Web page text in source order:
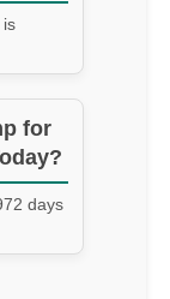
is
for
days